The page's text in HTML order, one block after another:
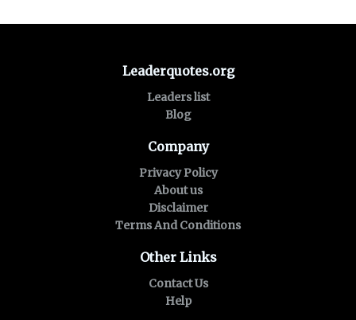
Leaderquotes.org
Leaders list
Blog
Company
Privacy Policy
About us
Disclaimer
Terms And Conditions
Other Links
Contact Us
Help